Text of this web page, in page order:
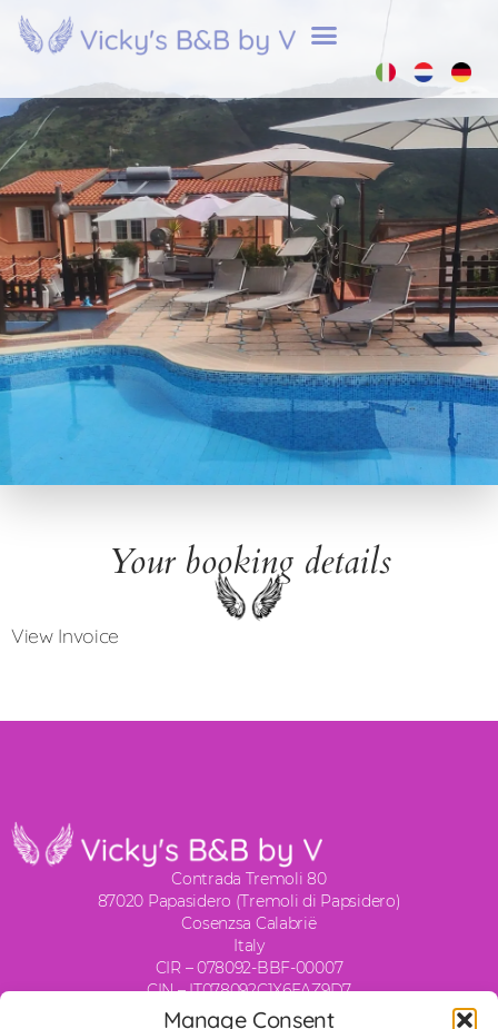
Manage Consent
Your booking details
View Invoice
Contrada Tremoli 80
87020 Papasidero (Tremoli di Papsidero)
Cosenzsa Calabrië
Italy
CIR – 078092-BBF-00007
CIN – IT078092C1X6FAZ9D7